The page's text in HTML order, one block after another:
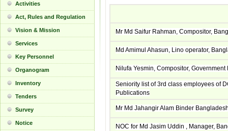
Activities
Act, Rules and Regulation
Vision & Mission
Services
Key Personnel
Organogram
Inventory
Tenders
Survey
Notice
Mr Md Saifur Rahman, Compositor,
Md Amimul Ahasun, Lino operator,
Nilufa Yesmin, Compositor,
Seniority list of 3rd class employees of
Publications
Mr Md Jahangir Alam Binder
NOC for Md Jasim Uddin , Manager,